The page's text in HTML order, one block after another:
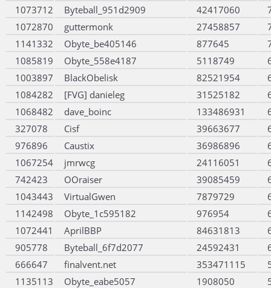
1073712
Byteball_951d2909 42417060
1072870
guttermonk 27458857
1141332
Obyte_be405146 877645
1085819
Obyte_558e4187 5118749
1003897
BlackObelisk 82521954
1084282
[FVG] danieleg 31525182
1068482
dave_boinc 133486931
327078
Cisf 39663677
976896
Caustix 36986896
1067254
jmrwcg 24116051
742423
OOraiser 39085459
1043443
VirtualGwen 7879729
1142498
Obyte_1c595182 976954
1072441
AprilBBP 84631813
905778
Byteball_6f7d2077 24592431
666647
finalvent.net 353471115
1135113
Obyte_eabe5057 1908050